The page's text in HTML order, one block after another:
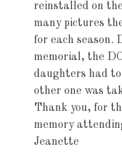
reinstalled on
many pictures
for each season.
memorial, the
daughters had
other one was
Thank you, for
memory
Jeanette